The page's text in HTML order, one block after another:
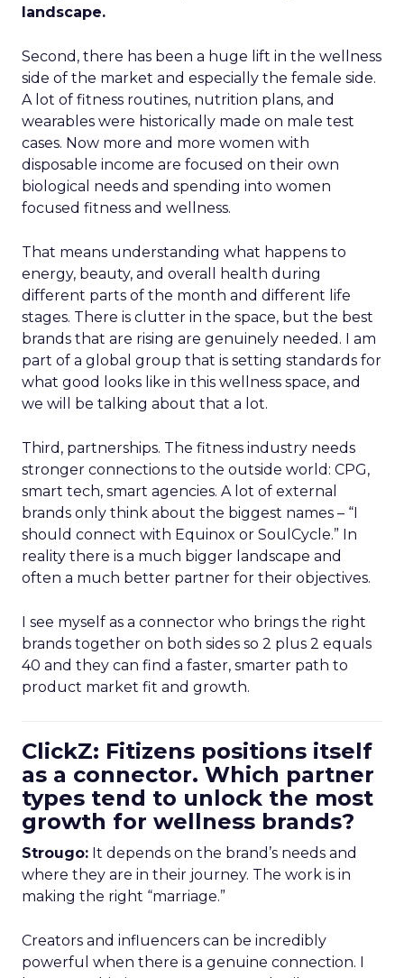
landscape.
Second, there has been a huge lift in the wellness
side of the market and especially the female side.
A lot of fitness routines, nutrition plans, and
wearables were historically made on male test
cases. Now more and more women with
disposable income are focused on their own
biological needs and spending into women
focused fitness and wellness.
That means understanding what happens to
energy, beauty, and overall health during
different parts of the month and different life
stages. There is clutter in the space, but the best
brands that are rising are genuinely needed. I am
part of a global group that is setting standards for
what good looks like in this wellness space, and
we will be talking about that a lot.
Third, partnerships. The fitness industry needs
stronger connections to the outside world: CPG,
smart tech, smart agencies. A lot of external
brands only think about the biggest names – “I
should connect with Equinox or SoulCycle.” In
reality there is a much bigger landscape and
often a much better partner for their objectives.
I see myself as a connector who brings the right
brands together on both sides so 2 plus 2 equals
40 and they can find a faster, smarter path to
product market fit and growth.
ClickZ: Fitizens positions itself
as a connector. Which partner
types tend to unlock the most
growth for wellness brands?
Strougo: It depends on the brand’s needs and
where they are in their journey. The work is in
making the right “marriage.”
Creators and influencers can be incredibly
powerful when there is a genuine connection. I